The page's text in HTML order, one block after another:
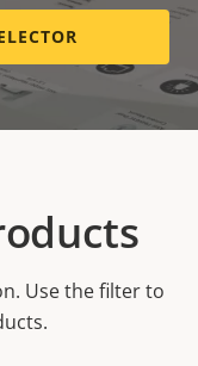
Use the filter to